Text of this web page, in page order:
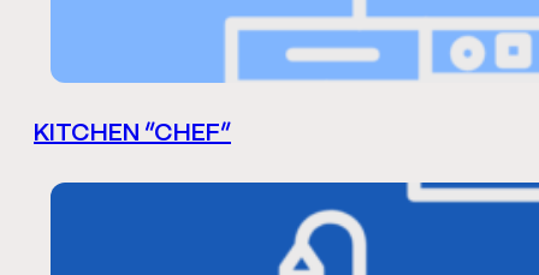
KITCHEN “CHEF”